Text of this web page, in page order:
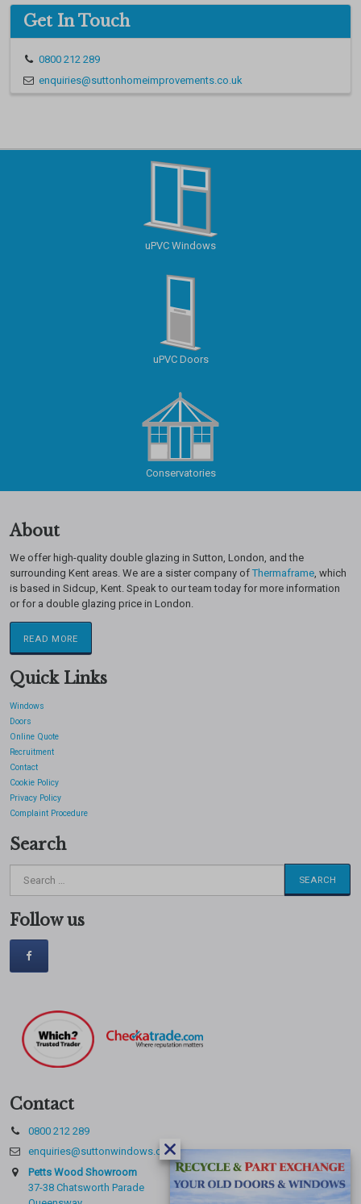
Get In Touch
0800 212 289
enquiries@suttonhomeimprovements.co.uk
uPVC Windows
uPVC Doors
Conservatories
About
We offer high-quality double glazing in Sutton, London, and the
surrounding Kent areas. We are a sister company ofThermaframe, which
is based in Sidcup, Kent. Speak to our team today for more information
or for a double glazing price in London.
READ MORE
Quick Links
Windows
Doors
Online Quote
Recruitment
Contact
Cookie Policy
Privacy Policy
Complaint Procedure
Search
for:
Follow us
Contact
0800 212 289
enquiries@suttonwindows.com
Petts Wood Showroom
37-38 Chatsworth Parade